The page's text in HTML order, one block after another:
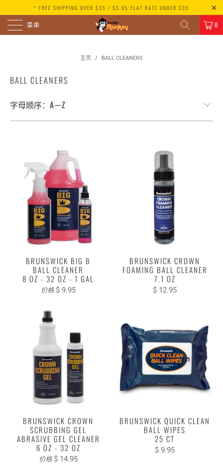
* FREE SHIPPING OVER $35 / $5.95 FLAT RATE UNDER $35
菜单 0
主页 / BALL CLEANERS
BALL CLEANERS
BRUNSWICK BIG B
BALL CLEANER
8 OZ - 32 OZ - 1 GAL
价格 $ 9.95
BRUNSWICK CROWN
FOAMING BALL CLEANER
7.1 OZ
$ 12.95
BRUNSWICK CROWN
SCRUBBING GEL
ABRASIVE GEL CLEANER
6 OZ - 32 OZ
价格 $ 14.95
BRUNSWICK QUICK CLEAN
BALL WIPES
25 CT
$ 9.95